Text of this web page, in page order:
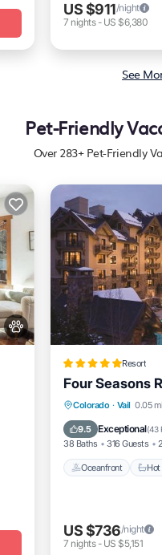
US $911/night
7 nights- US $6,380
See
Pet-Friendly
Over 283+ Pet-Friendly
Resort
Four Seasons
Colorado · Vail 0.05
9.5 Exceptional(43
38 Baths 316 Guests
Oceanfront Hot
Oceanfront
EV Charge Station
US $736/night
7 nights- US $5,151